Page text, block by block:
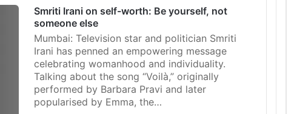
Smriti Irani on self-worth: Be yourself, not
someone else
Mumbai: Television star and politician Smriti
Irani has penned an empowering message
celebrating womanhood and individuality.
Talking about the song “Voilà,” originally
performed by Barbara Pravi and later
popularised by Emma, the…